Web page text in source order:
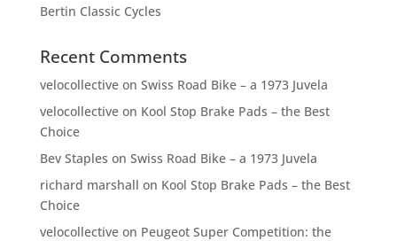
Bertin Classic Cycles
Recent Comments
velocollectiveon Swiss Road Bike – a 1973 Juvela
velocollectiveon Kool Stop Brake Pads – the Best
Choice
Bev Staples on Swiss Road Bike – a 1973 Juvela
richard marshall on Kool Stop Brake Pads – the Best
Choice
velocollectiveon Peugeot Super Competition: the